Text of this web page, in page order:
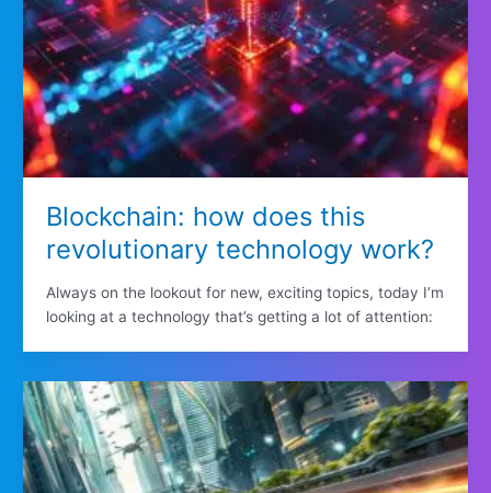
Blockchain: how does this
revolutionary technology work?
Always on the lookout for new, exciting topics, today I’m
looking at a technology that’s getting a lot of attention: